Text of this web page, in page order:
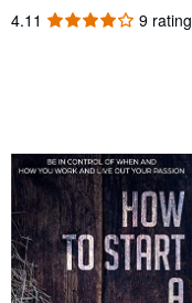
Rare Books
Start Selling
Help
4.11 4.11
9